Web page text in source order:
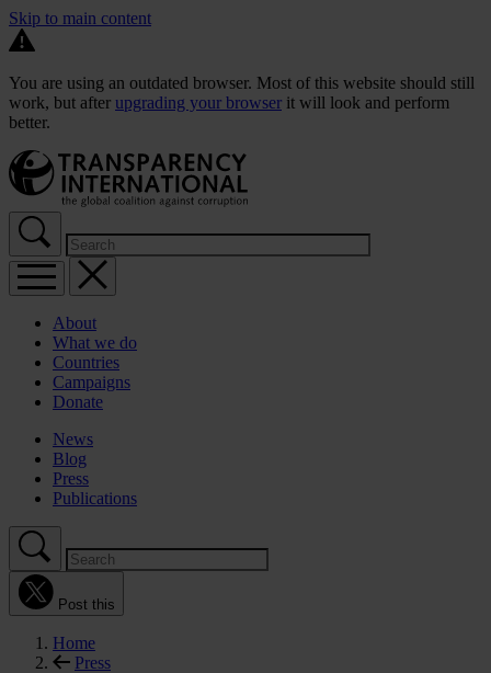
Skip to main content
You are using an outdated browser. Most of this website should still
work, but after upgrading your browser it will look and perform
better.
About
What we do
Countries
Campaigns
Donate
News
Blog
Press
Publications
Post this
Home
Press